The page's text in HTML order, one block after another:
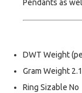
Pendants as
DWT Weight
Gram Weight
Ring Sizable No